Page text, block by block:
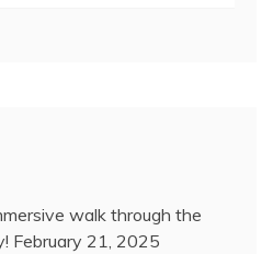
walk through the
February 21, 2025